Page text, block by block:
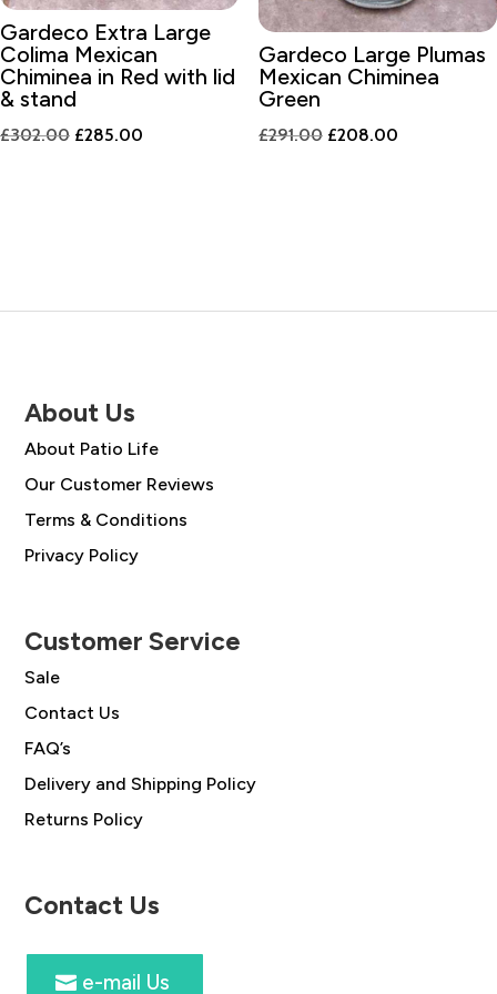
Gardeco Extra Large
Colima Mexican
Chiminea in Red with lid
& stand
£302.00 Original
£285.00
Gardeco Large Plumas
Mexican Chiminea
Green
£291.00 Original
£208.00Current
About Us
About Patio Life
Our Customer Reviews
Terms & Conditions
Privacy Policy
Customer Service
Sale
Contact Us
FAQ’s
Delivery and Shipping Policy
Returns Policy
Contact Us
e-mail Us